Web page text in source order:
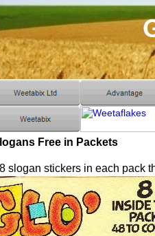
Free in Packets
slogan stickers in each pack